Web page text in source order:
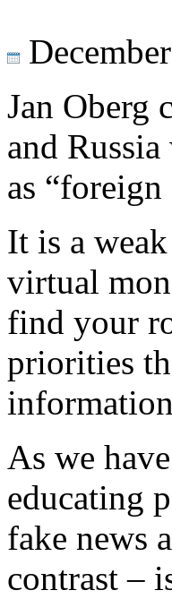
Jan Oberg
and
as “foreign
It is a
virtual
find your
priorities
As we
educating
fake news
contrast –